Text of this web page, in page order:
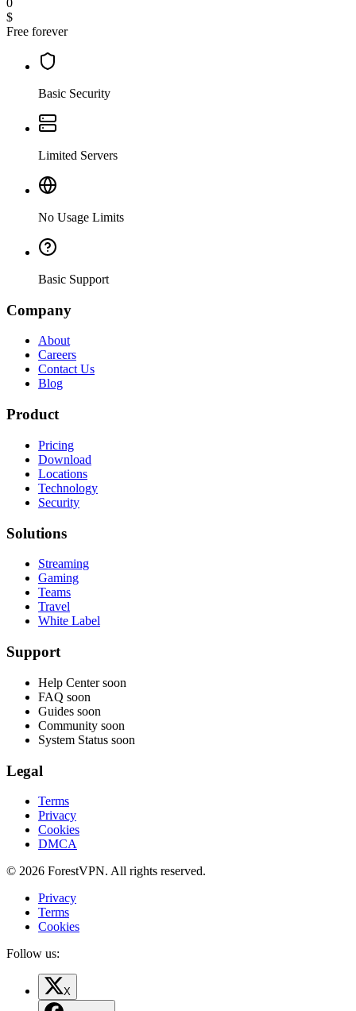
0
$
Free forever
Basic Security
Limited Servers
No Usage Limits
Basic Support
Company
About
Careers
Contact Us
Blog
Product
Pricing
Download
Locations
Technology
Security
Solutions
Streaming
Gaming
Teams
Travel
White Label
Support
Help Center soon
FAQ soon
Guides soon
Community soon
System Status soon
Legal
Terms
Privacy
Cookies
DMCA
© 2026 ForestVPN. All rights reserved.
Privacy
Terms
Cookies
Follow us:
X